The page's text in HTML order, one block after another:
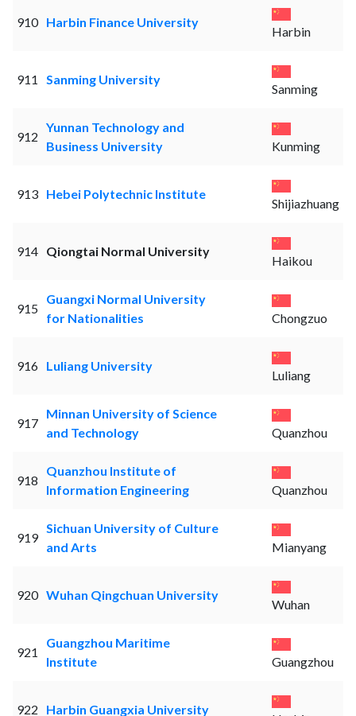
910 Harbin Finance University
Harbin
911 Sanming University
Sanming
912
Yunnan Technology and
Business University
Kunming
913 Hebei Polytechnic Institute
Shijiazhuang
914 Qiongtai Normal University
Haikou
915
Guangxi Normal University
for Nationalities
Chongzuo
916 Luliang University
Luliang
917
Minnan University of Science
and Technology
Quanzhou
918
Quanzhou Institute of
Information Engineering
Quanzhou
919
Sichuan University of Culture
and Arts
Mianyang
920 Wuhan Qingchuan University
Wuhan
921
Guangzhou Maritime
Institute
Guangzhou
922 Harbin Guangxia University